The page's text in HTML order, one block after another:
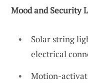
Mood and Security
Solar string
electrical
Motion-